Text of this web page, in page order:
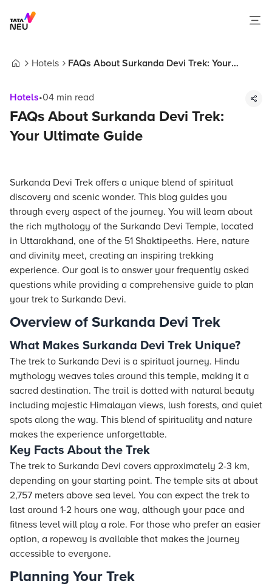
Hotels
FAQs About Surkanda Devi Trek: Your
Hotels•04 min read
FAQs About Surkanda Devi Trek:
Your Ultimate Guide
Surkanda Devi Trek offers a unique blend of spiritual
discovery and scenic wonder. This blog guides you
through every aspect of the journey. You will learn about
the rich mythology of the Surkanda Devi Temple, located
in Uttarakhand, one of the 51 Shaktipeeths. Here, nature
and divinity meet, creating an inspiring trekking
experience. Our goal is to answer your frequently asked
questions while providing a comprehensive guide to plan
your trek to Surkanda Devi.
Overview of Surkanda Devi Trek
What Makes Surkanda Devi Trek Unique?
The trek to Surkanda Devi is a spiritual journey. Hindu
mythology weaves tales around this temple, making it a
sacred destination. The trail is dotted with natural beauty
including majestic Himalayan views, lush forests, and quiet
spots along the way. This blend of spirituality and nature
makes the experience unforgettable.
Key Facts About the Trek
The trek to Surkanda Devi covers approximately 2-3 km,
depending on your starting point. The temple sits at about
2,757 meters above sea level. You can expect the trek to
last around 1-2 hours one way, although your pace and
fitness level will play a role. For those who prefer an easier
option, a ropeway is available that makes the journey
accessible to everyone.
Planning Your Trek